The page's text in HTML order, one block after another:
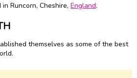
Runcorn, Cheshire, England.
themselves as some of the best